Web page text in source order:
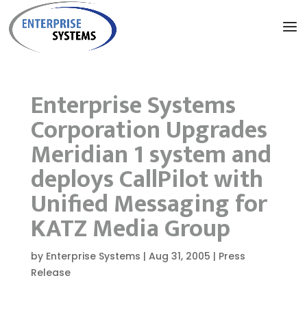
Enterprise Systems
Corporation Upgrades
Meridian 1 system and
deploys CallPilot with
Unified Messaging for
KATZ Media Group
by Enterprise Systems | Aug 31, 2005 | Press
Release